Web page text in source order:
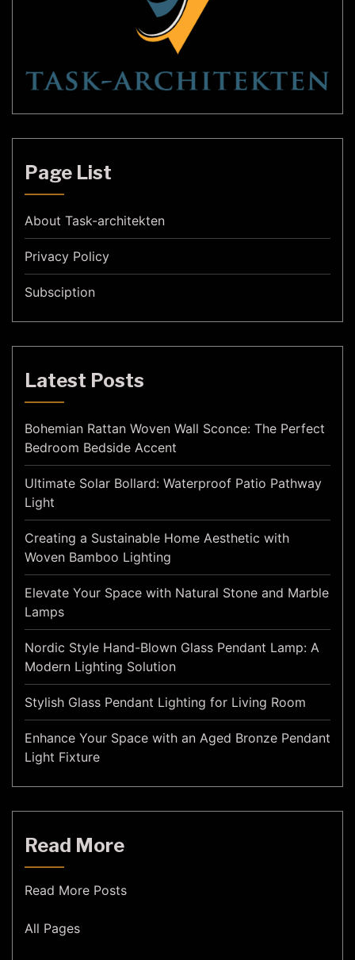
Page List
About Task-architekten
Privacy Policy
Subsciption
Latest Posts
Bohemian Rattan Woven Wall Sconce: The Perfect
Bedroom Bedside Accent
Ultimate Solar Bollard: Waterproof Patio Pathway
Light
Creating a Sustainable Home Aesthetic with
Woven Bamboo Lighting
Elevate Your Space with Natural Stone and Marble
Lamps
Nordic Style Hand-Blown Glass Pendant Lamp: A
Modern Lighting Solution
Stylish Glass Pendant Lighting for Living Room
Enhance Your Space with an Aged Bronze Pendant
Light Fixture
Read More
Read More Posts
All Pages